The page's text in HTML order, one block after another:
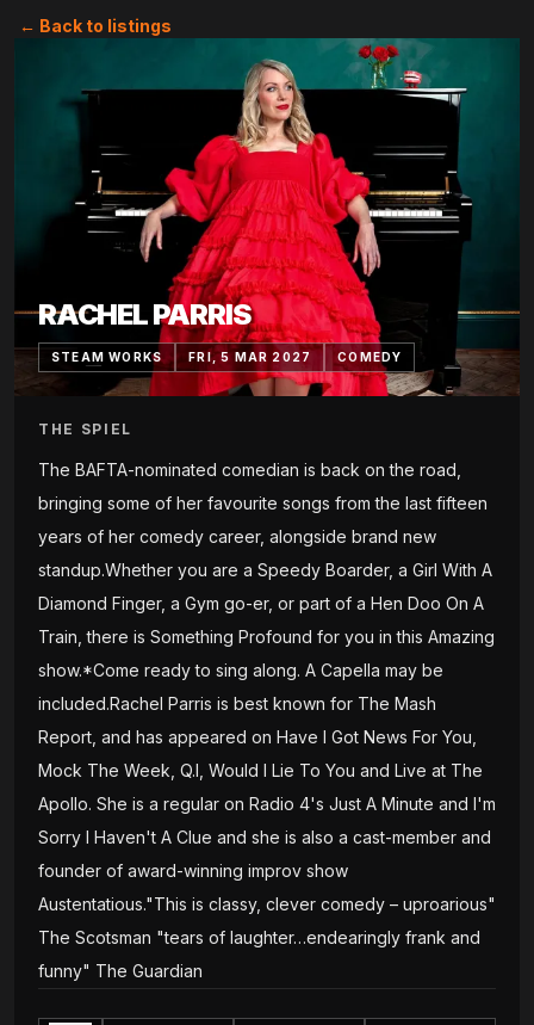
← Back to listings
RACHEL PARRIS
STEAM WORKS FRI, 5 MAR 2027 COMEDY
THE SPIEL
The BAFTA-nominated comedian is back on the road,
bringing some of her favourite songs from the last fifteen
years of her comedy career, alongside brand new
standup.Whether you are a Speedy Boarder, a Girl With A
Diamond Finger, a Gym go-er, or part of a Hen Doo On A
Train, there is Something Profound for you in this Amazing
show.*Come ready to sing along. A Capella may be
included.Rachel Parris is best known for The Mash
Report, and has appeared on Have I Got News For You,
Mock The Week, Q.I, Would I Lie To You and Live at The
Apollo. She is a regular on Radio 4's Just A Minute and I'm
Sorry I Haven't A Clue and she is also a cast-member and
founder of award-winning improv show
Austentatious."This is classy, clever comedy – uproarious"
The Scotsman "tears of laughter…endearingly frank and
funny" The Guardian